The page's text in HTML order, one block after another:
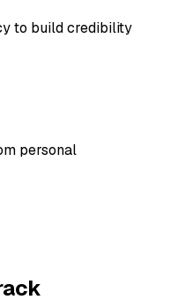
to build credibility
personal